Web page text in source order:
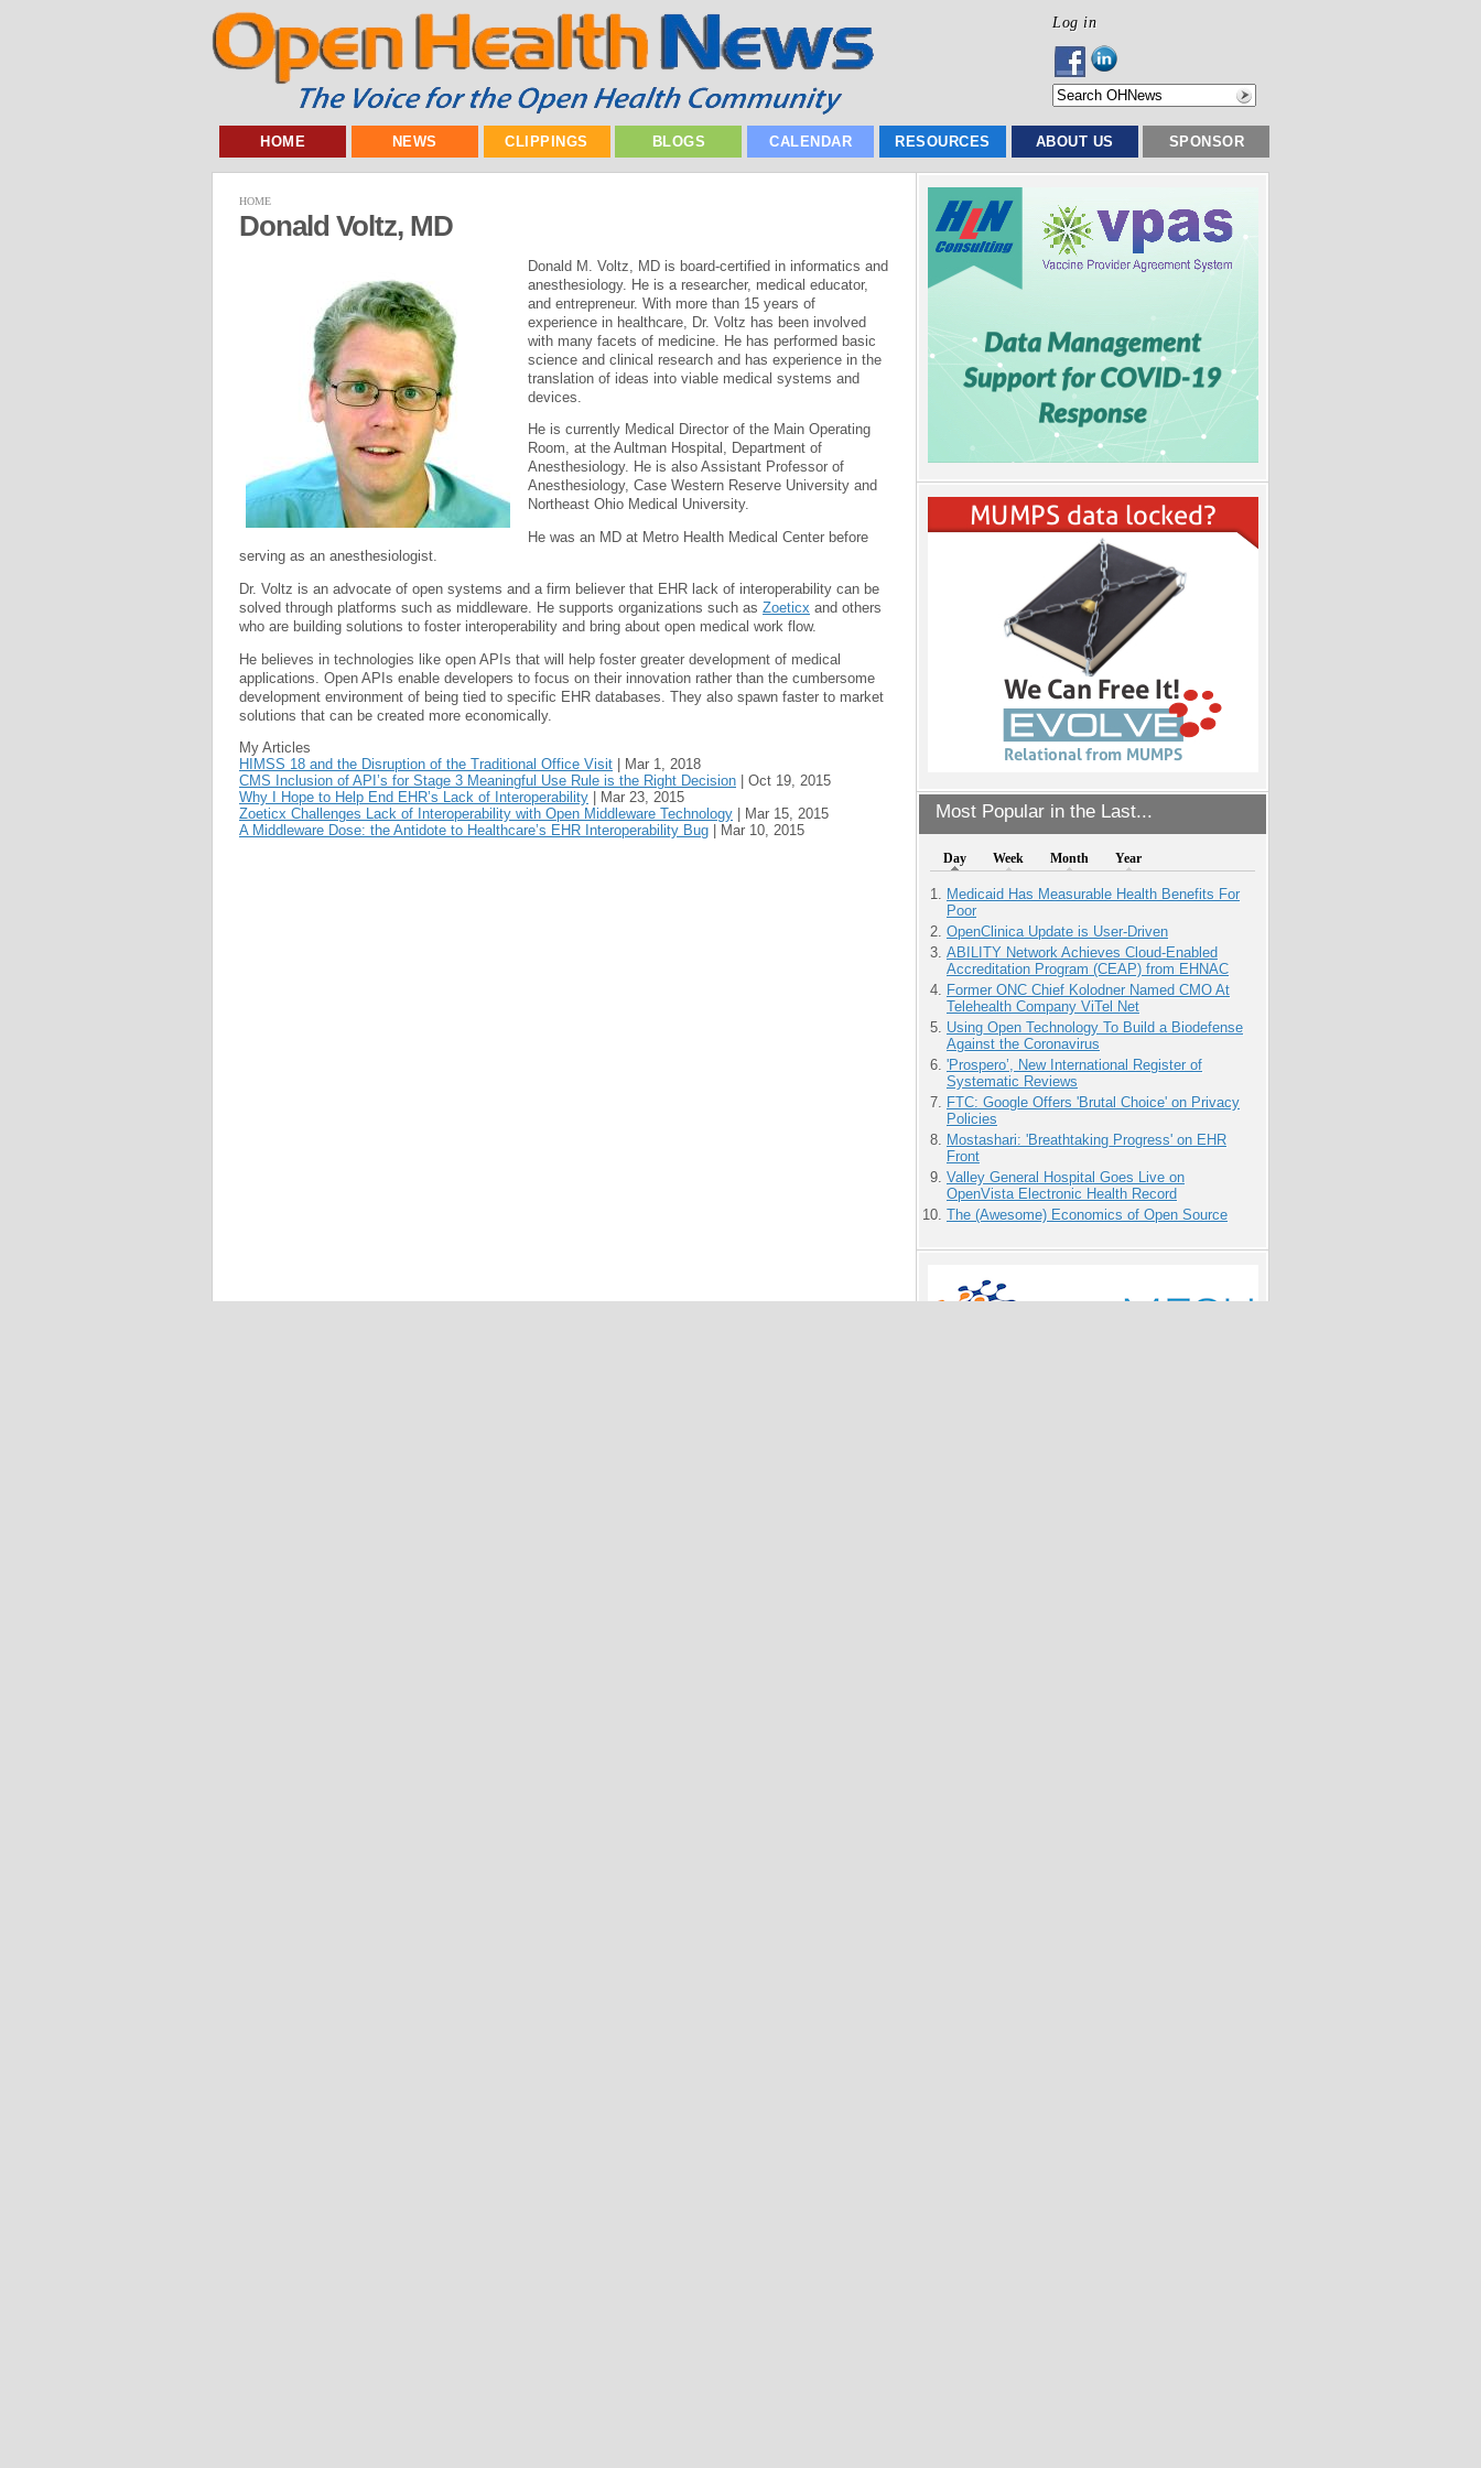
Log in
HOME NEWS CLIPPINGS BLOGS CALENDAR RESOURCES ABOUT US SPONSOR
Most Popular in the Last...
Day Week Month Year
Medicaid Has Measurable Health Benefits For
Poor
OpenClinica Update is User-Driven
ABILITY Network Achieves Cloud-Enabled
Accreditation Program (CEAP) from EHNAC
Former ONC Chief Kolodner Named CMO At
Telehealth Company ViTel Net
Using Open Technology To Build a Biodefense
Against the Coronavirus
'Prospero’, New International Register of
Systematic Reviews
FTC: Google Offers 'Brutal Choice' on Privacy
Policies
Mostashari: 'Breathtaking Progress' on EHR
Front
Valley General Hospital Goes Live on
OpenVista Electronic Health Record
The (Awesome) Economics of Open Source
HOME
Donald Voltz, MD
Donald M. Voltz, MD is board-certified in informatics and
anesthesiology. He is a researcher, medical educator,
and entrepreneur. With more than 15 years of
experience in healthcare, Dr. Voltz has been involved
with many facets of medicine. He has performed basic
science and clinical research and has experience in the
translation of ideas into viable medical systems and
devices.
He is currently Medical Director of the Main Operating
Room, at the Aultman Hospital, Department of
Anesthesiology. He is also Assistant Professor of
Anesthesiology, Case Western Reserve University and
Northeast Ohio Medical University.
He was an MD at Metro Health Medical Center before
serving as an anesthesiologist.
Dr. Voltz is an advocate of open systems and a firm believer that EHR lack of interoperability can be
solved through platforms such as middleware. He supports organizations such as Zoeticx and others
who are building solutions to foster interoperability and bring about open medical work flow.
He believes in technologies like open APIs that will help foster greater development of medical
applications. Open APIs enable developers to focus on their innovation rather than the cumbersome
development environment of being tied to specific EHR databases. They also spawn faster to market
solutions that can be created more economically.
My Articles
HIMSS 18 and the Disruption of the Traditional Office Visit | Mar 1, 2018
CMS Inclusion of API’s for Stage 3 Meaningful Use Rule is the Right Decision | Oct 19, 2015
Why I Hope to Help End EHR’s Lack of Interoperability | Mar 23, 2015
Zoeticx Challenges Lack of Interoperability with Open Middleware Technology | Mar 15, 2015
A Middleware Dose: the Antidote to Healthcare’s EHR Interoperability Bug | Mar 10, 2015